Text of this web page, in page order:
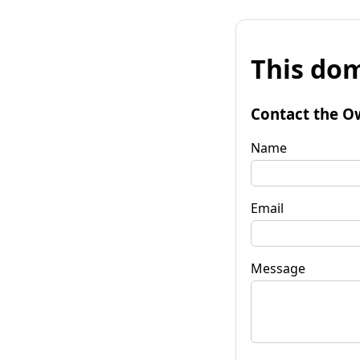
This
Contact the
Name
Email
Message